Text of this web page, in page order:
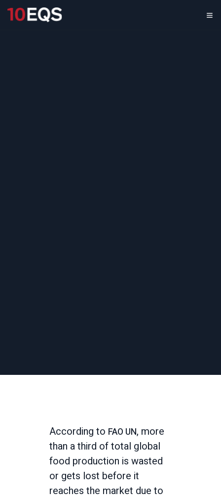
According to FAO UN, more
than a third of total global
food production is wasted
or gets lost before it
reaches the market due to